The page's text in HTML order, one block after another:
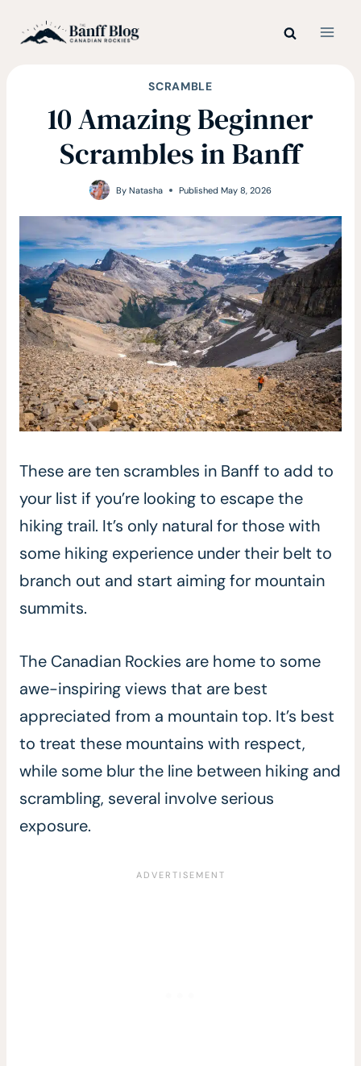
SCRAMBLE
10 Amazing Beginner
Scrambles in Banff
By Natasha Published May 8, 2026
These are ten scrambles in Banff to add to
your list if you’re looking to escape the
hiking trail. It’s only natural for those with
some hiking experience under their belt to
branch out and start aiming for mountain
summits.
The Canadian Rockies are home to some
awe-inspiring views that are best
appreciated from a mountain top. It’s best
to treat these mountains with respect,
while some blur the line between hiking and
scrambling, several involve serious
exposure.